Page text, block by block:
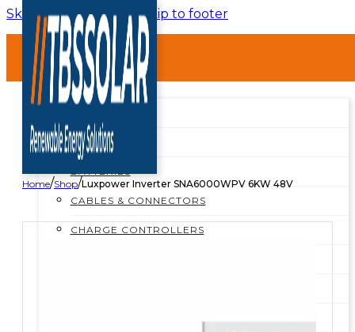
Skip to main content Skip to footer
HOME
ABOUT
SHOP
BREAKERS
BATTERIES
CABLES & CONNECTORS
CHARGE CONTROLLERS
Home/Shop/Luxpower Inverter SNA6000WPV 6KW 48V